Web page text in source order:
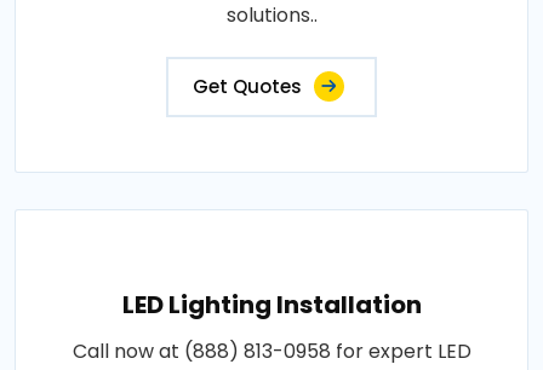
solutions..
Get Quotes
LED Lighting Installation
Call now at (888) 813-0958 for expert LED